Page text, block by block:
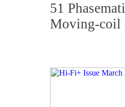
51
Moving-coil